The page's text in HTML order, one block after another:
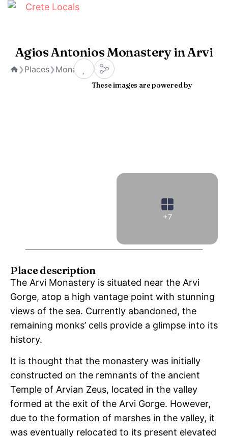
Agios Antonios Monastery in Arvi
❯Places❯Monasteries
These images are powered by
+7
Place description
The Arvi Monastery is situated near the Arvi
Gorge, atop a high vantage point with stunning
views of the sea. Currently abandoned, the
remaining monks’ cells provide a glimpse into its
history.
It is thought that the monastery was initially
constructed on the remnants of the ancient
Temple of Arvian Zeus, located in the valley
formed at the exit of the Arvi Gorge. However,
due to the formation of marshes in the valley, it
was eventually relocated to its present elevated